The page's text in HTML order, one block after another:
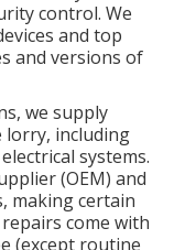
control. We
and top
and versions of
we supply
lorry, including
systems.
(OEM) and
making certain
come with
(except routine